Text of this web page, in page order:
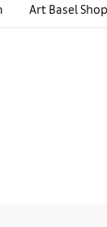
Art Basel Shop